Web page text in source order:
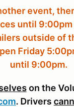
event,
until
outside of
Friday
until 9:00pm.
on the
. Drivers